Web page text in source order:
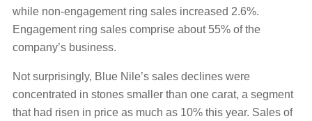
while non-engagement ring sales increased 2.6%.
Engagement ring sales comprise about 55% of the
company’s business.
Not surprisingly, Blue Nile’s sales declines were
concentrated in stones smaller than one carat, a segment
that had risen in price as much as 10% this year. Sales of